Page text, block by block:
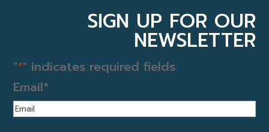
SIGN UP FOR OUR
NEWSLETTER
"*" indicates required fields
Email*